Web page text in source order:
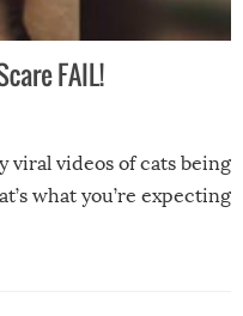
FAIL!
viral videos of cats being
what you’re expecting